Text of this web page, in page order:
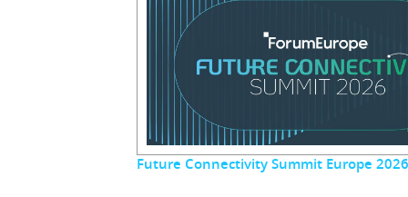
Future Connectivity Summit Europe 2026